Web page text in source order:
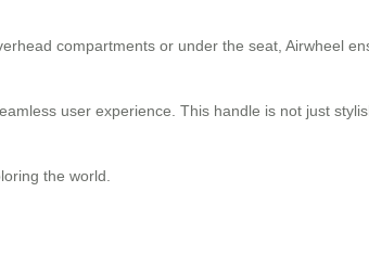
compartments or under the seat, Airwheel
user experience. This handle is not just
the world.